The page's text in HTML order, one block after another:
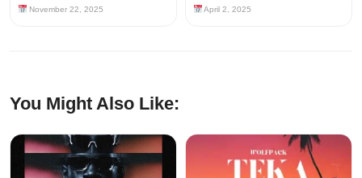
November 22, 2025 April 2, 2025
You Might Also Like: